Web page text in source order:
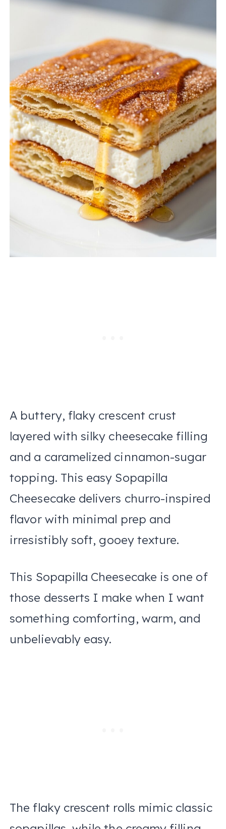
A buttery, flaky crescent crust
layered with silky cheesecake filling
and a caramelized cinnamon-sugar
topping. This easy Sopapilla
Cheesecake delivers churro-inspired
flavor with minimal prep and
irresistibly soft, gooey texture.
This Sopapilla Cheesecake is one of
those desserts I make when I want
something comforting, warm, and
unbelievably easy.
The flaky crescent rolls mimic classic